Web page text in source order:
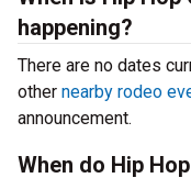
happening?
There are no dates
other nearby rodeo
announcement.
When do Hip